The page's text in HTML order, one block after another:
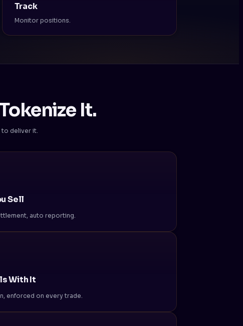
Track
Monitor positions.
It.
to deliver it.
Sell
auto reporting.
With It
enforced on every trade.